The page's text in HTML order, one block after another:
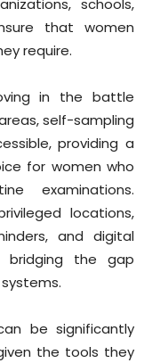
that women
require.
in the battle
self-sampling
providing a
for women who
examinations.
locations,
and digital
bridging the gap
be significantly
the tools they